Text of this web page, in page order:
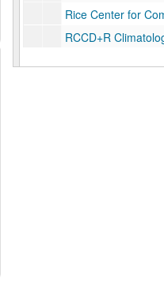
Rice Center for Community Design and
RCCD+R Climatological Data (Local)